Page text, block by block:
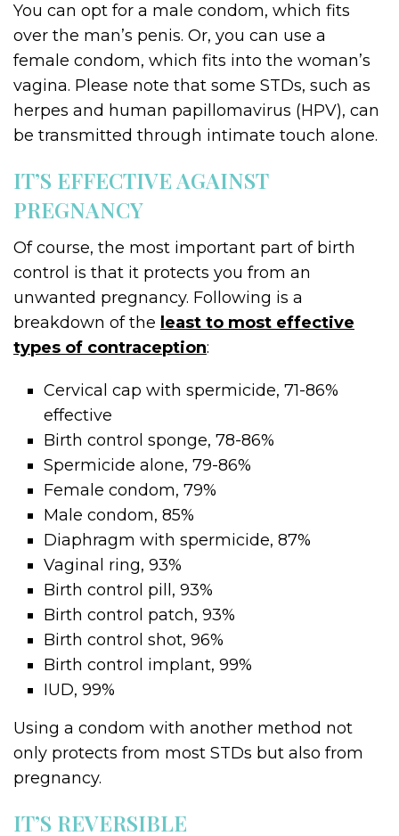
You can opt for a male condom, which fits
over the man’s penis. Or, you can use a
female condom, which fits into the woman’s
vagina. Please note that some STDs, such as
herpes and human papillomavirus (HPV), can
be transmitted through intimate touch alone.
IT’S EFFECTIVE AGAINST
PREGNANCY
Of course, the most important part of birth
control is that it protects you from an
unwanted pregnancy. Following is a
breakdown of the least to most effective
types of contraception:
Cervical cap with spermicide, 71-86%
effective
Birth control sponge, 78-86%
Spermicide alone, 79-86%
Female condom, 79%
Male condom, 85%
Diaphragm with spermicide, 87%
Vaginal ring, 93%
Birth control pill, 93%
Birth control patch, 93%
Birth control shot, 96%
Birth control implant, 99%
IUD, 99%
Using a condom with another method not
only protects from most STDs but also from
pregnancy.
IT’S REVERSIBLE